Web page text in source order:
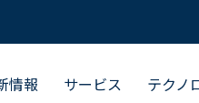
情報 サービス テクノ